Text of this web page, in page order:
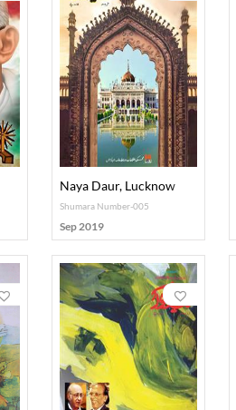
Naya Daur, Lucknow
Shumara Number-005
Sep 2019